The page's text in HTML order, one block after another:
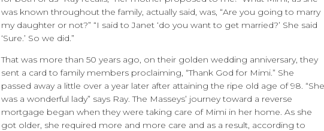
was known throughout the family, actually said, was, “Are you going to marry
my daughter or not?” “I said to Janet ‘do you want to get married?’ She said
‘Sure.’ So we did.”
That was more than 50 years ago, on their golden wedding anniversary, they
sent a card to family members proclaiming, “Thank God for Mimi.” She
passed away a little over a year later after attaining the ripe old age of 98. “She
was a wonderful lady” says Ray. The Masseys’ journey toward a reverse
mortgage began when they were taking care of Mimi in her home. As she
got older, she required more and more care and as a result, according to